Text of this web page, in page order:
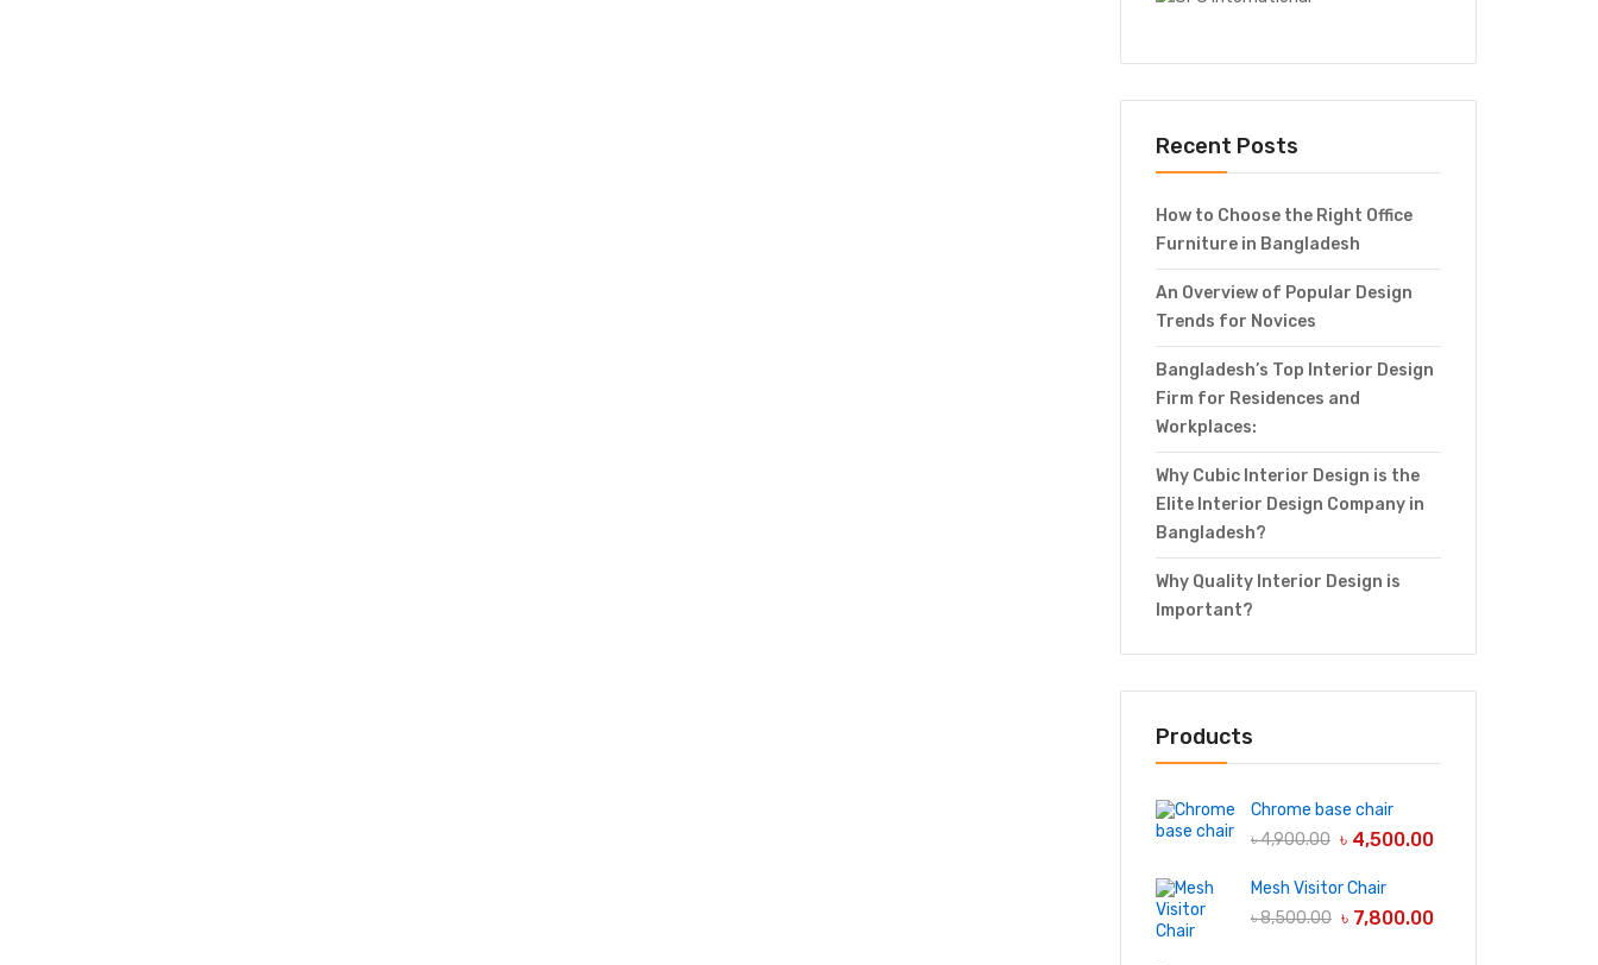
Recent Posts
How to Choose the Right Office
Furniture in Bangladesh
An Overview of Popular Design
Trends for Novices
Bangladesh’s Top Interior Design
Firm for Residences and
Workplaces:
Why Cubic Interior Design is the
Elite Interior Design Company in
Bangladesh?
Why Quality Interior Design is
Important?
Products
Chrome base chair
৳4,900.00 ৳ 4,500.00
Mesh Visitor Chair
৳8,500.00 ৳ 7,800.00